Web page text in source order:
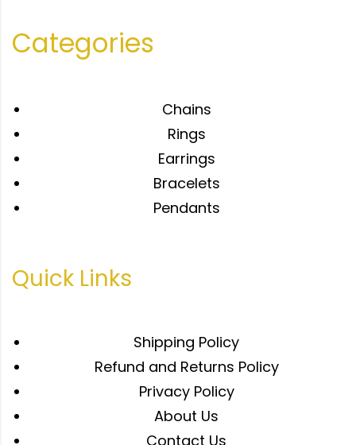
Categories
Chains
Rings
Earrings
Bracelets
Pendants
Quick Links
Shipping Policy
Refund and Returns Policy
Privacy Policy
About Us
Contact Us